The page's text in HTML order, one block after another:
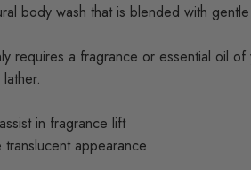
body wash that is blended with
requires a fragrance or essential oil of
in fragrance lift
appearance